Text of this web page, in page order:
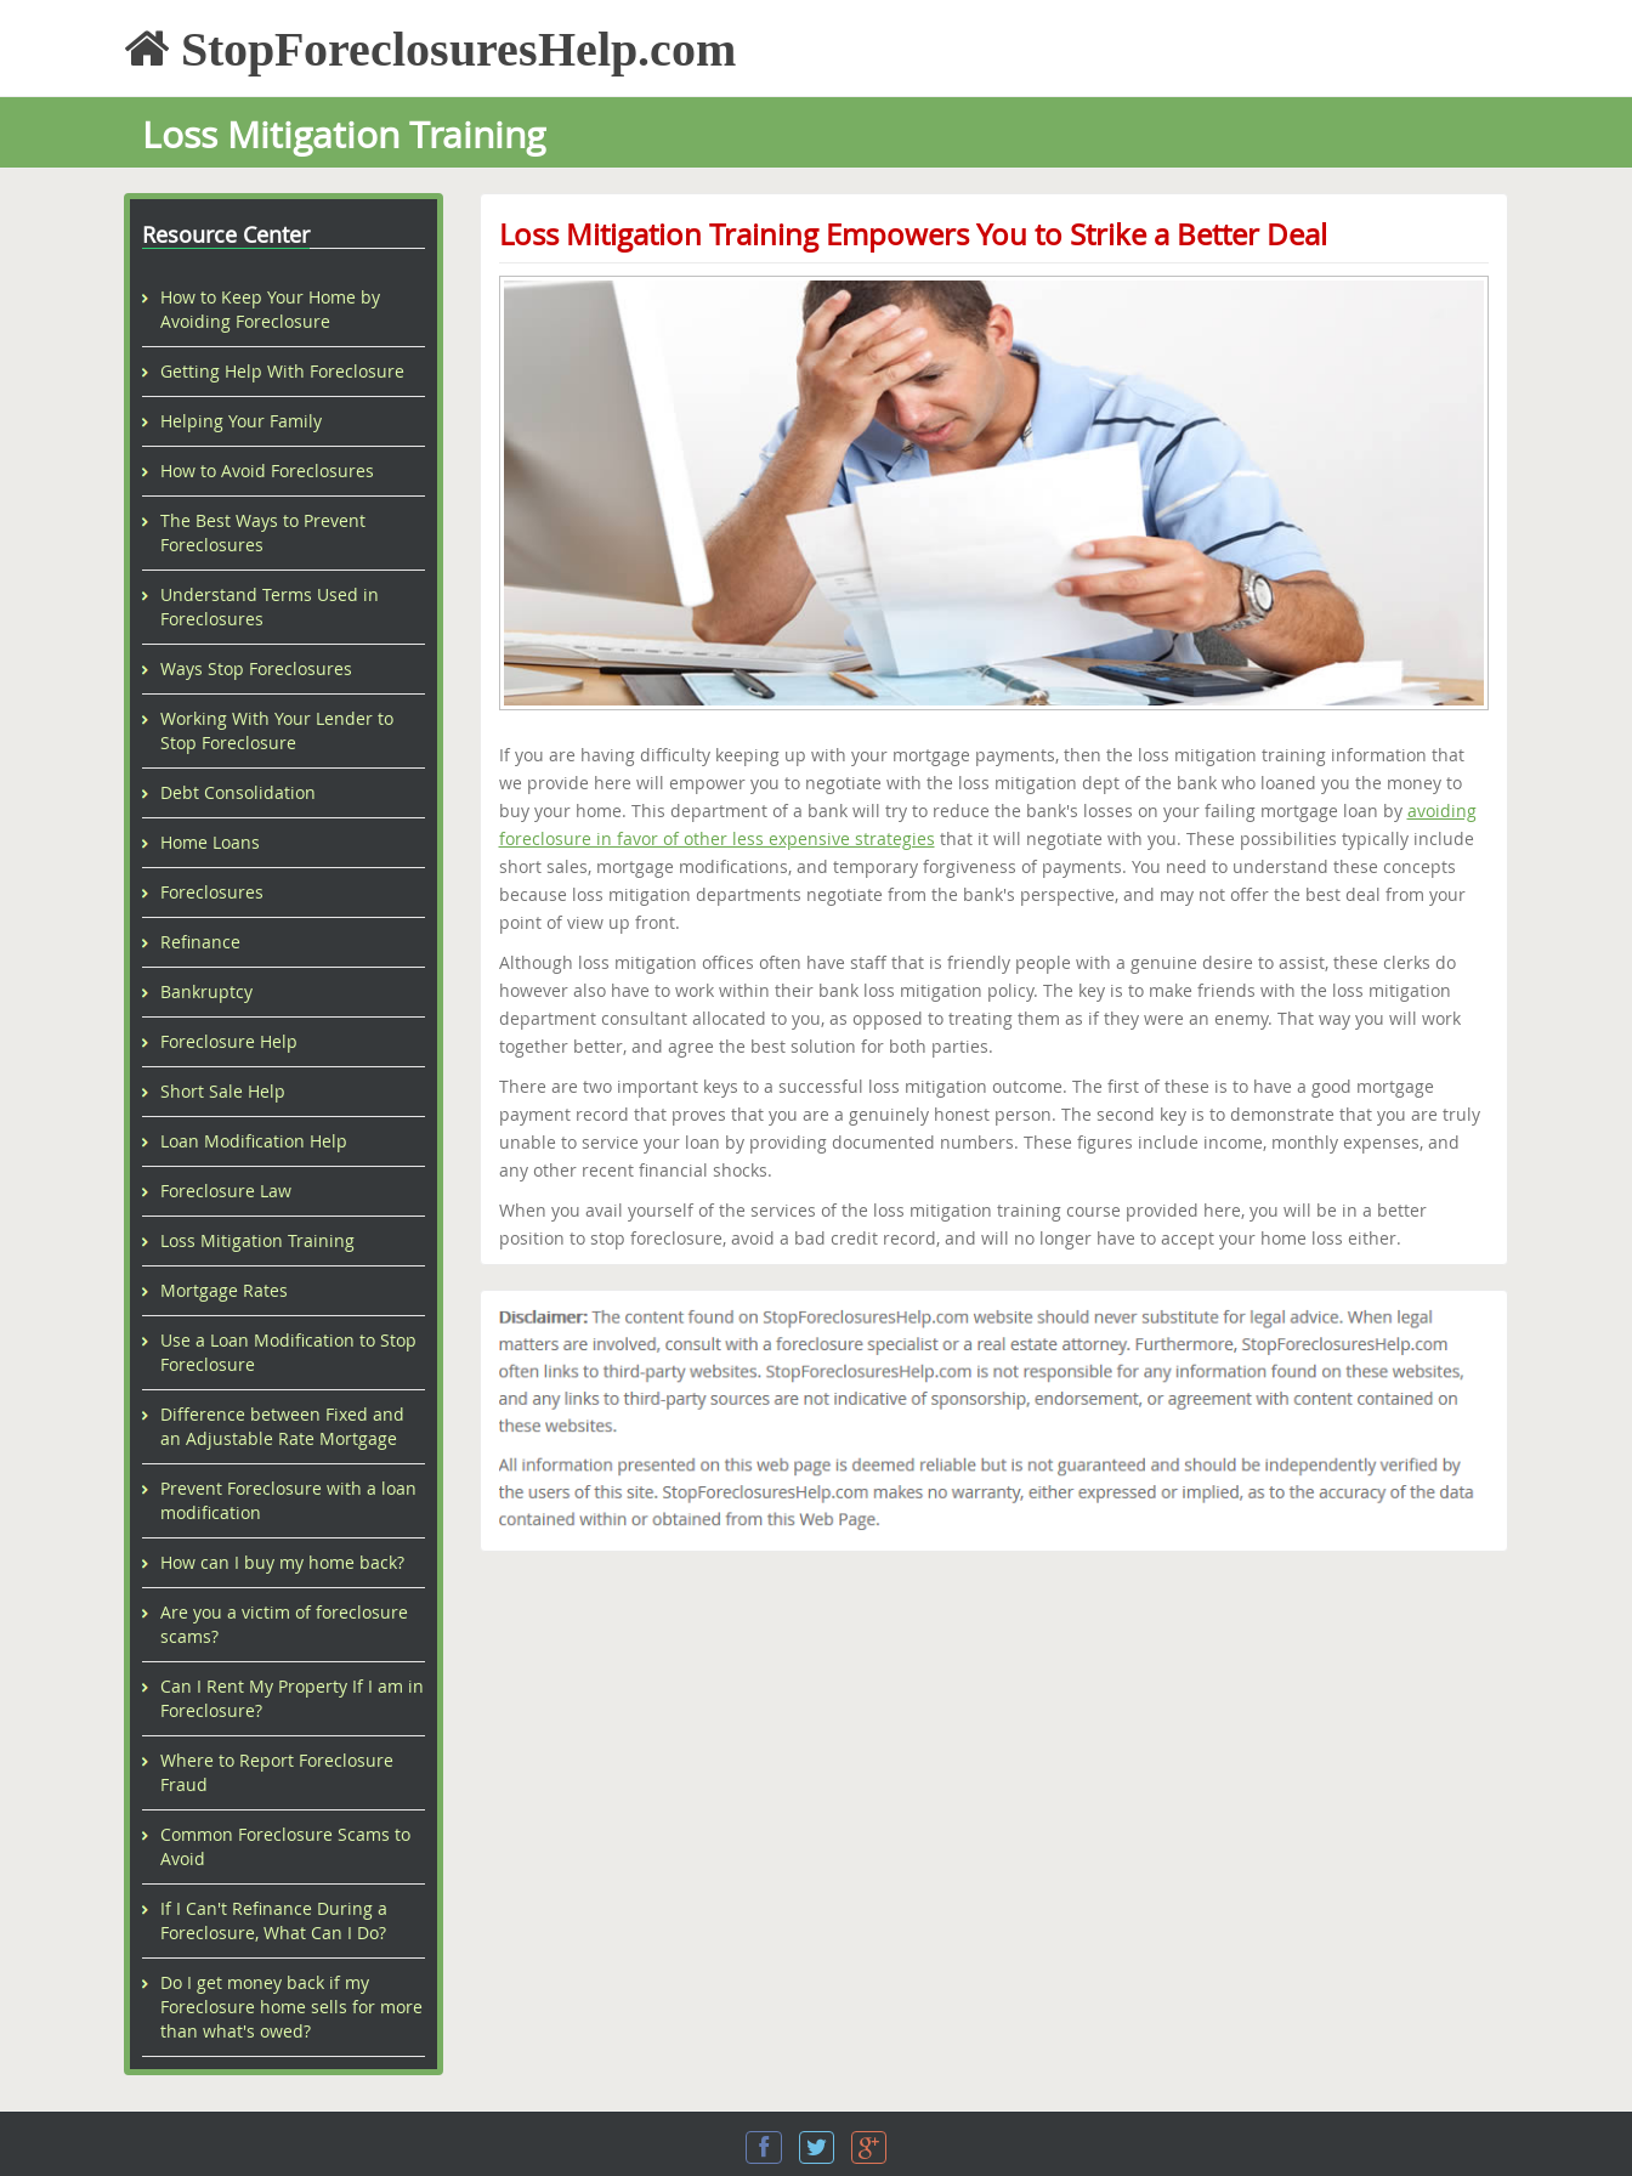
StopForeclosuresHelp.com
Loss Mitigation Training
Loss Mitigation Training Empowers You to Strike a Better Deal
If you are having difficulty keeping up with your mortgage payments, then the loss mitigation training information that
we provide here will empower you to negotiate with the loss mitigation dept of the bank who loaned you the money to
buy your home. This department of a bank will try to reduce the bank's losses on your failing mortgage loan by avoiding
foreclosure in favor of other less expensive strategies that it will negotiate with you. These possibilities typically include
short sales, mortgage modifications, and temporary forgiveness of payments. You need to understand these concepts
because loss mitigation departments negotiate from the bank's perspective, and may not offer the best deal from your
point of view up front.
Although loss mitigation offices often have staff that is friendly people with a genuine desire to assist, these clerks do
however also have to work within their bank loss mitigation policy. The key is to make friends with the loss mitigation
department consultant allocated to you, as opposed to treating them as if they were an enemy. That way you will work
together better, and agree the best solution for both parties.
There are two important keys to a successful loss mitigation outcome. The first of these is to have a good mortgage
payment record that proves that you are a genuinely honest person. The second key is to demonstrate that you are truly
unable to service your loan by providing documented numbers. These figures include income, monthly expenses, and
any other recent financial shocks.
When you avail yourself of the services of the loss mitigation training course provided here, you will be in a better
position to stop foreclosure, avoid a bad credit record, and will no longer have to accept your home loss either.
Resource Center
How to Keep Your Home by
Avoiding Foreclosure
Getting Help With Foreclosure
Helping Your Family
How to Avoid Foreclosures
The Best Ways to Prevent
Foreclosures
Understand Terms Used in
Foreclosures
Ways Stop Foreclosures
Working With Your Lender to
Stop Foreclosure
Debt Consolidation
Home Loans
Foreclosures
Refinance
Bankruptcy
Foreclosure Help
Short Sale Help
Loan Modification Help
Foreclosure Law
Loss Mitigation Training
Mortgage Rates
Use a Loan Modification to Stop
Foreclosure
Difference between Fixed and
an Adjustable Rate Mortgage
Prevent Foreclosure with a loan
modification
How can I buy my home back?
Are you a victim of foreclosure
scams?
Can I Rent My Property If I am in
Foreclosure?
Where to Report Foreclosure
Fraud
Common Foreclosure Scams to
Avoid
If I Can't Refinance During a
Foreclosure, What Can I Do?
Do I get money back if my
Foreclosure home sells for more
than what's owed?